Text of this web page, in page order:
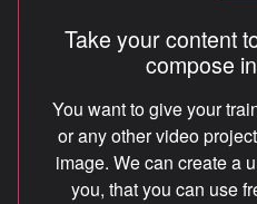
CREDITS
FR
Take your content
compose
You want to give your
or any other video
image. We can create a
you, that you can use